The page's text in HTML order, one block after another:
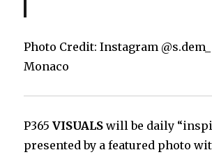
Photo Credit: Instagram
Monaco
P365VISUALS will be daily
presented by a featured photo